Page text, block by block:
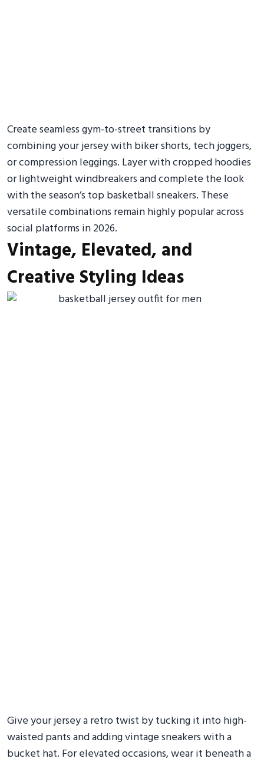
Create seamless gym-to-street transitions by
combining your jersey with biker shorts, tech joggers,
or compression leggings. Layer with cropped hoodies
or lightweight windbreakers and complete the look
with the season’s top basketball sneakers. These
versatile combinations remain highly popular across
social platforms in 2026.
Vintage, Elevated, and
Creative Styling Ideas
Give your jersey a retro twist by tucking it into high-
waisted pants and adding vintage sneakers with a
bucket hat. For elevated occasions, wear it beneath a